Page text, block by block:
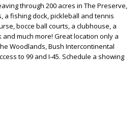
through 200 acres in The Preserve,
a fishing dock, pickleball and tennis
bocce ball courts, a clubhouse, a
much more! Great location only a
Woodlands, Bush Intercontinental
to 99 and I-45. Schedule a showing